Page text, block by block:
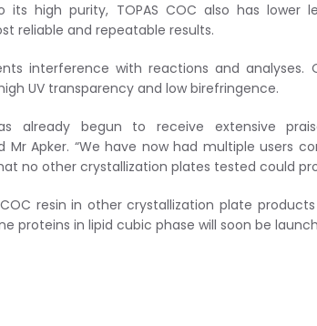
its high purity, TOPAS COC also has lower
reliable and repeatable results.
interference with reactions and analyses.
UV transparency and low birefringence.
already begun to receive extensive
Mr Apker. “We have now had multiple users
no other crystallization plates tested could
resin in other crystallization plate
proteins in lipid cubic phase will soon be